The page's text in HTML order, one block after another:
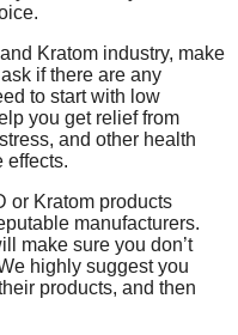
Kratom industry, make
if there are any
to start with low
you get relief from
and other health
effects.
or Kratom products
manufacturers.
make sure you don’t
highly suggest you
products, and then